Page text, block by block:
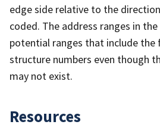
edge side relative to the
coded. The address ranges in
potential ranges that include the
structure numbers even though
may not exist.
Resources